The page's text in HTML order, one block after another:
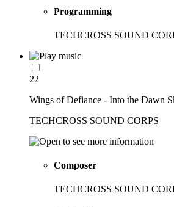
Programming
TECHCROSS SOUND
22
Wings of Defiance - Into the Dawn
TECHCROSS SOUND CORPS
Composer
TECHCROSS SOUND